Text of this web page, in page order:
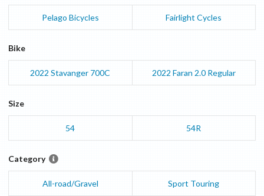
Pelago Bicycles Fairlight Cycles
Bike
2022 Stavanger 700C 2022 Faran 2.0 Regular
Size
54 54R
Category
All-road/Gravel Sport Touring